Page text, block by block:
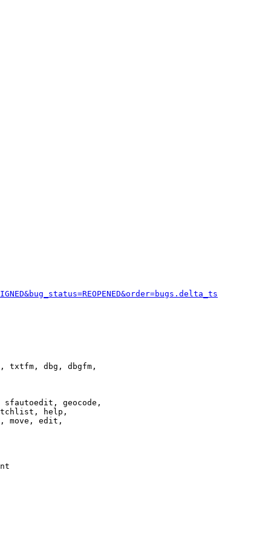
txtfm, dbg, dbgfm,
geocode,
help,
move, edit,